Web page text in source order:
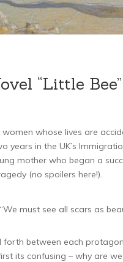
“Little Bee”
whose lives are
years in the UK’s
mother who began a
(no spoilers here!).
“We must see all scars as
forth between each
its confusing – why are